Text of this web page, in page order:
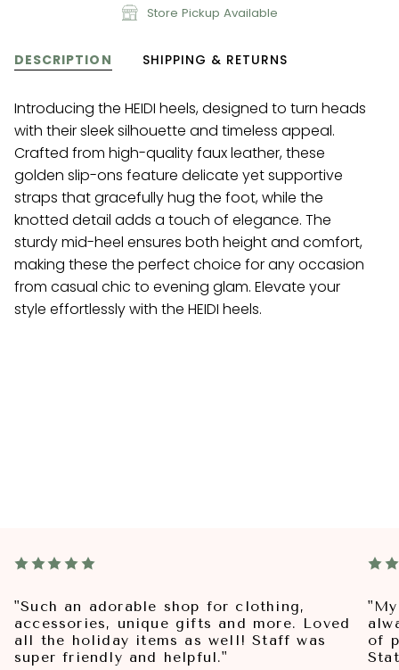
Store Pickup Available
DESCRIPTION SHIPPING & RETURNS
Introducing the HEIDI heels, designed to turn heads
with their sleek silhouette and timeless appeal.
Crafted from high-quality faux leather, these
golden slip-ons feature delicate yet supportive
straps that gracefully hug the foot, while the
knotted detail adds a touch of elegance. The
sturdy mid-heel ensures both height and comfort,
making these the perfect choice for any occasion
from casual chic to evening glam. Elevate your
style effortlessly with the HEIDI heels.
"Such an adorable shop for clothing,
accessories, unique gifts and more. Loved
all the holiday items as well! Staff was
super friendly and helpful."
of